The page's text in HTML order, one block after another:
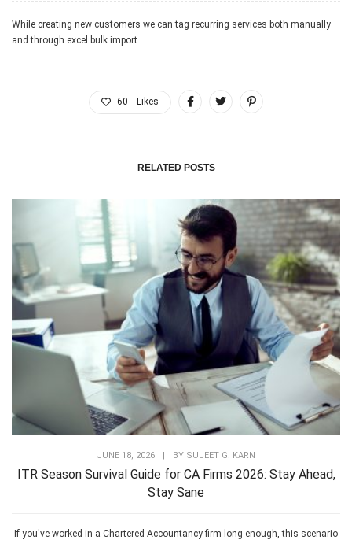
While creating new customers we can tag recurring services both manually
and through excel bulk import
60 Likes
RELATED POSTS
JUNE 18, 2026 | BY SUJEET G. KARN
ITR Season Survival Guide for CA Firms 2026: Stay Ahead,
Stay Sane
If you've worked in a Chartered Accountancy firm long enough, this scenario